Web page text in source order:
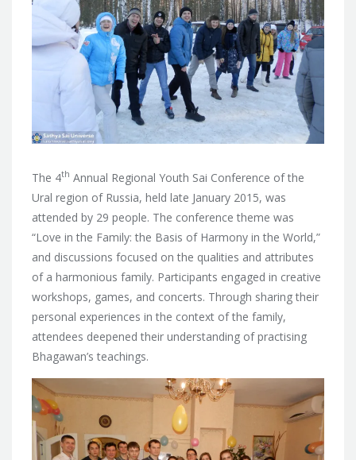
The 4th Annual Regional Youth Sai Conference of the
Ural region of Russia, held late January 2015, was
attended by 29 people. The conference theme was
“Love in the Family: the Basis of Harmony in the World,”
and discussions focused on the qualities and attributes
of a harmonious family. Participants engaged in creative
workshops, games, and concerts. Through sharing their
personal experiences in the context of the family,
attendees deepened their understanding of practising
Bhagawan’s teachings.